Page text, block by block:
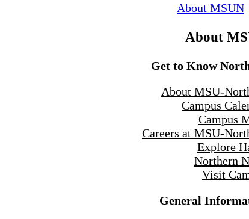
About MSUN
About
Get to Know
About MSU-
Campus
Campus
Careers at MSU-
Explore
Northern
Visit
General